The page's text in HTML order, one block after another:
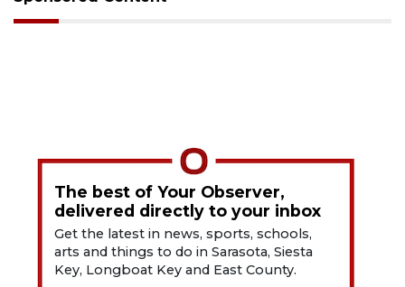
The best of Your Observer,
delivered directly to your inbox
Get the latest in news, sports, schools,
arts and things to do in Sarasota, Siesta
Key, Longboat Key and East County.